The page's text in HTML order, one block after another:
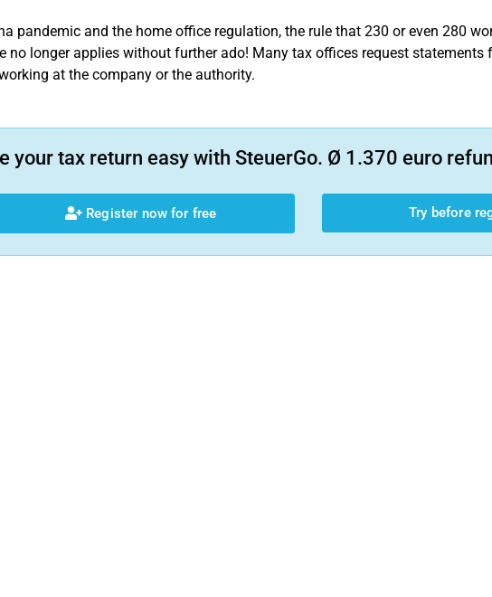
pandemic and the home office regulation, the rule that 230 or even 280
no longer applies without further ado! Many tax offices request statements
at the company or the authority.
your tax return easy with SteuerGo. Ø 1.370 euro
Register now for free Try before